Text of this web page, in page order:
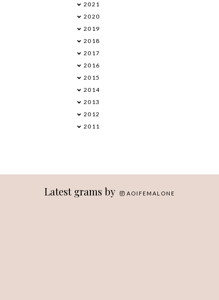
►2021
►2020
►2019
►2018
►2017
►2016
►2015
►2014
▼2013
►2012
►2011
Latest grams by AOIFEMALONE